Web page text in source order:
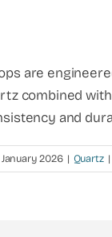
are
combined
and
January 2026 | Quartz |